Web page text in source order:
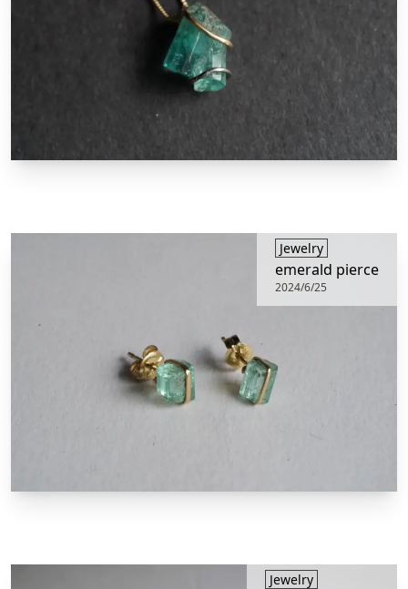
​Jewelry
emerald pierce
2024/6/25
​Jewelry